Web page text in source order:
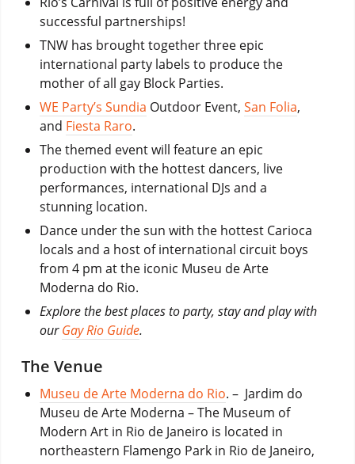
successful partnerships!
TNW has brought together three epic
international party labels to produce the
mother of all gay Block Parties.
WE Party’s Sundia Outdoor Event, San Folia,
and Fiesta Raro.
The themed event will feature an epic
production with the hottest dancers, live
performances, international DJs and a
stunning location.
Dance under the sun with the hottest Carioca
locals and a host of international circuit boys
from 4 pm at the iconic Museu de Arte
Moderna do Rio.
Explore the best places to party, stay and play with
ourGay Rio Guide.
The Venue
Museu de Arte Moderna do Rio. – Jardim do
Museu de Arte Moderna – The Museum of
Modern Art in Rio de Janeiro is located in
northeastern Flamengo Park in Rio de Janeiro,